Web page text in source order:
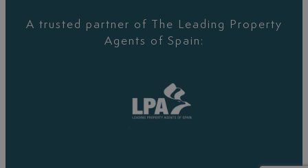
A trusted partner of The Leading Property
Agents of Spain: